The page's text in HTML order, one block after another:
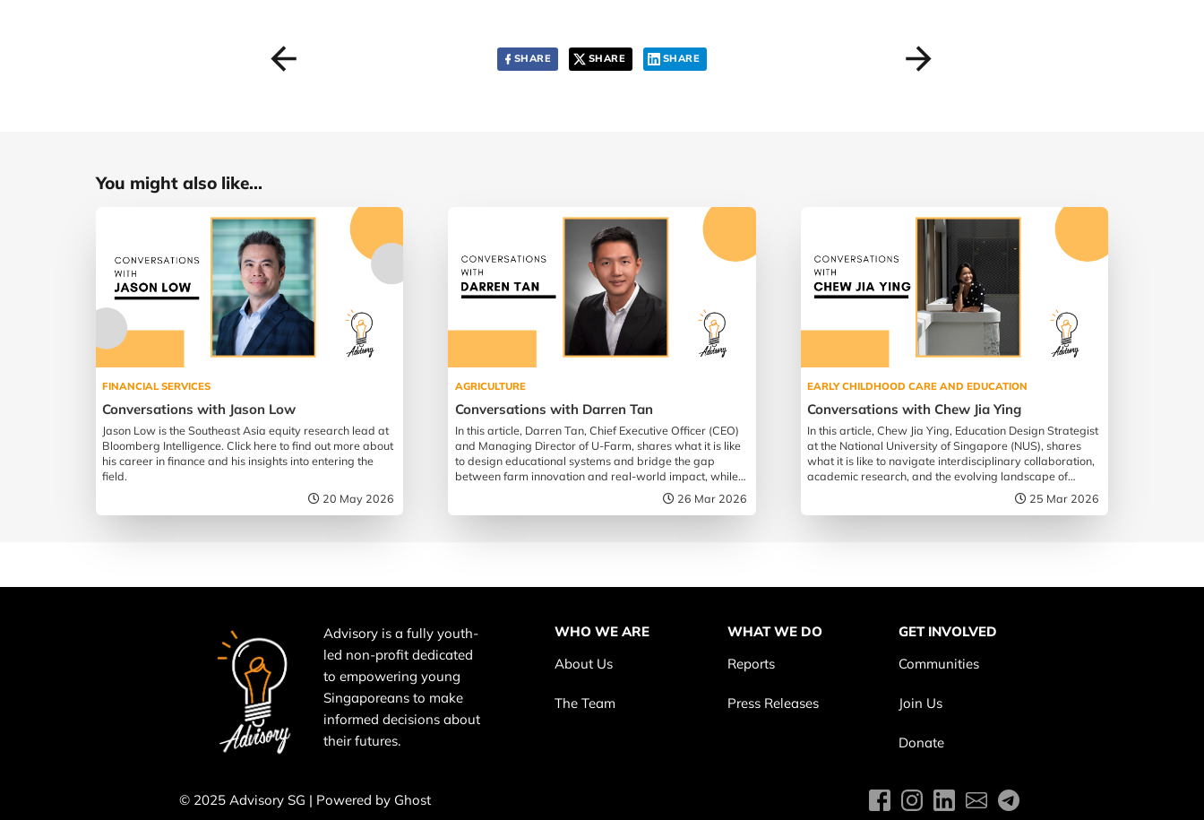
SHARE SHARE SHARE
You might also like...
FINANCIAL SERVICES
Conversations with Jason Low
Jason Low is the Southeast Asia equity research lead at
Bloomberg Intelligence. Click here to find out more about
his career in finance and his insights into entering the
field.
20 May 2026
AGRICULTURE
Conversations with Darren Tan
In this article, Darren Tan, Chief Executive Officer (CEO)
and Managing Director of U-Farm, shares what it is like
to design educational systems and bridge the gap
between farm innovation and real-world impact, while
championing the future of food security in Singapore.
26 Mar 2026
EARLY CHILDHOOD CARE AND EDUCATION
Conversations with Chew Jia Ying
In this article, Chew Jia Ying, Education Design Strategist
at the National University of Singapore (NUS), shares
what it is like to navigate interdisciplinary collaboration,
academic research, and the evolving landscape of
25 Mar 2026
Advisory is a fully youth-
led non-profit dedicated
to empowering young
Singaporeans to make
informed decisions about
their futures.
WHO WE ARE
About Us
The Team
WHAT WE DO
Reports
Press Releases
GET INVOLVED
Communities
Join Us
Donate
© 2025 Advisory SG | Powered by Ghost